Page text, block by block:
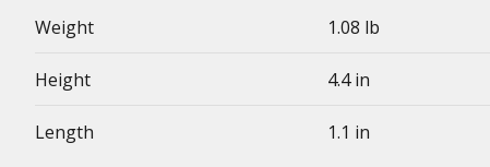
Weight
1.08 lb
Height 4.4 in
Length 1.1 in